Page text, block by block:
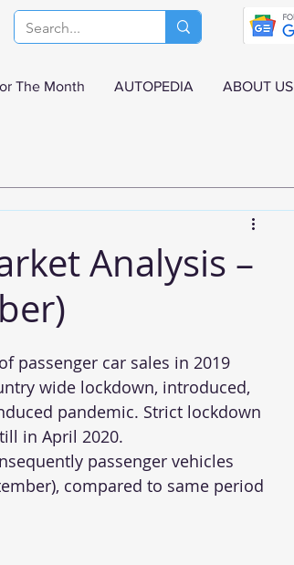
The Month AUTOPEDIA ABOUT US
Analysis –
passenger car sales in 2019
wide lockdown, introduced,
pandemic. Strict lockdown
in April 2020.
passenger vehicles
compared to same period